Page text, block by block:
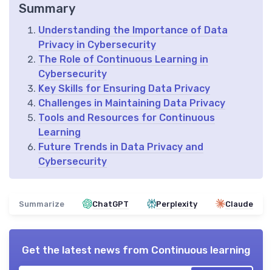
Summary
Understanding the Importance of Data
Privacy in Cybersecurity
The Role of Continuous Learning in
Cybersecurity
Key Skills for Ensuring Data Privacy
Challenges in Maintaining Data Privacy
Tools and Resources for Continuous
Learning
Future Trends in Data Privacy and
Cybersecurity
Summarize ChatGPT Perplexity Claude
Get the latest news from Continuous learning